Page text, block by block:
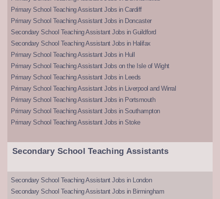
Primary School Teaching Assistant Jobs in Cardiff
Primary School Teaching Assistant Jobs in Doncaster
Secondary School Teaching Assistant Jobs in Guildford
Secondary School Teaching Assistant Jobs in Halifax
Primary School Teaching Assistant Jobs in Hull
Primary School Teaching Assistant Jobs on the Isle of Wight
Primary School Teaching Assistant Jobs in Leeds
Primary School Teaching Assistant Jobs in Liverpool and Wirral
Primary School Teaching Assistant Jobs in Portsmouth
Primary School Teaching Assistant Jobs in Southampton
Primary School Teaching Assistant Jobs in Stoke
Secondary School Teaching Assistants
Secondary School Teaching Assistant Jobs in London
Secondary School Teaching Assistant Jobs in Birmingham